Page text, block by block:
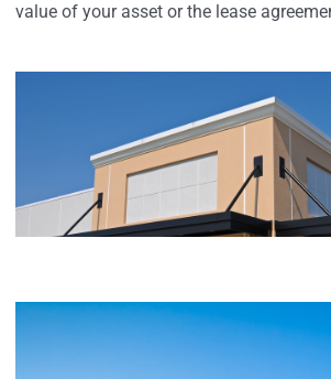
value of your asset or the lease